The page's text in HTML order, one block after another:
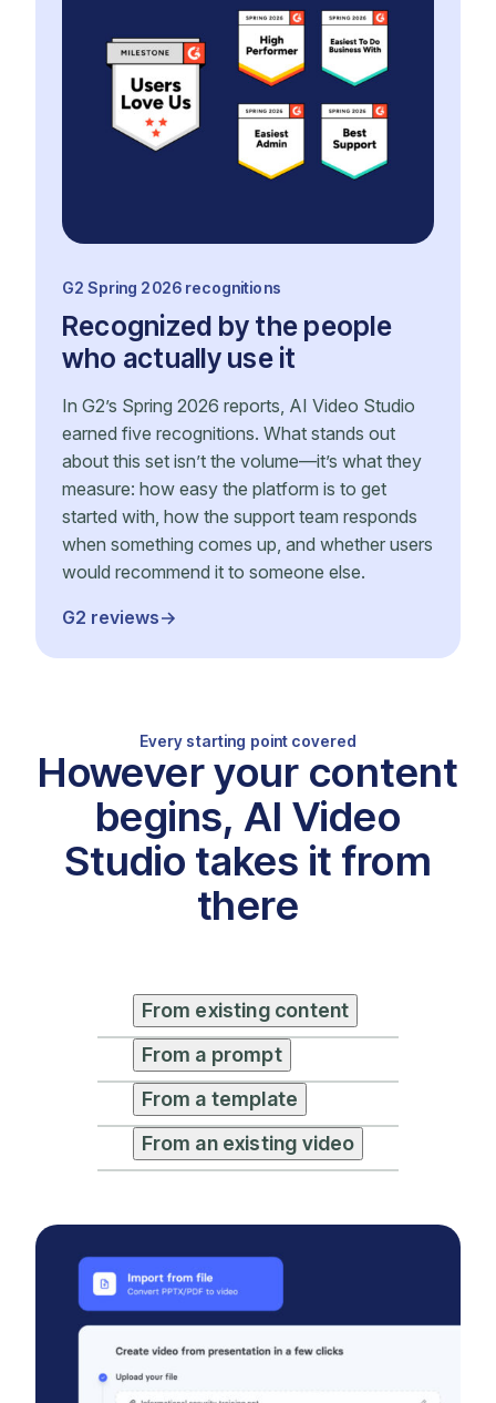
G2 Spring 2026 recognitions
Recognized by the people
who actually use it
In G2’s Spring 2026 reports, AI Video Studio
earned five recognitions. What stands out
about this set isn’t the volume—it’s what they
measure: how easy the platform is to get
started with, how the support team responds
when something comes up, and whether users
would recommend it to someone else.
G2 reviews
Every starting point covered
However your content
begins, AI Video
Studio takes it from
there
From existing content
From a prompt
From a template
From an existing video